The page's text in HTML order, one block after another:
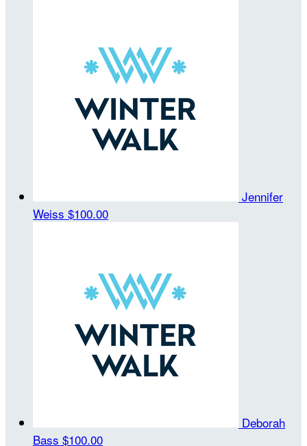
Jennifer
Weiss $100.00
Deborah
Bass $100.00